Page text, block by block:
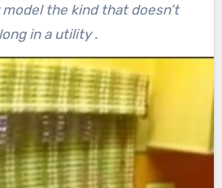
model the kind that doesn’t
in a utility .